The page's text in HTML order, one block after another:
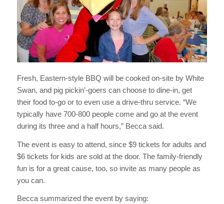
Fresh, Eastern-style BBQ will be cooked on-site by White
Swan, and pig pickin’-goers can choose to dine-in, get
their food to-go or to even use a drive-thru service. “We
typically have 700-800 people come and go at the event
during its three and a half hours,” Becca said.
The event is easy to attend, since $9 tickets for adults and
$6 tickets for kids are sold at the door. The family-friendly
fun is for a great cause, too, so invite as many people as
you can.
Becca summarized the event by saying: